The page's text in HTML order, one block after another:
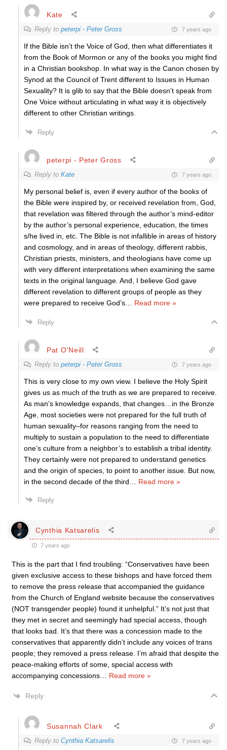
Kate
Reply to peterpi - Peter Gross 7 years ago
If the Bible isn’t the Voice of God, then what differentiates it
from the Book of Mormon or any of the books you might find
in a Christian bookshop. In what way is the Canon chosen by
Synod at the Council of Trent different to Issues in Human
Sexuality? It is glib to say that the Bible doesn’t speak from
One Voice without articulating in what way it is objectively
different to other Christian writings.
Reply
peterpi - Peter Gross
Reply to Kate 7 years ago
My personal belief is, even if every author of the books of
the Bible were inspired by, or received revelation from, God,
that revelation was filtered through the author’s mind-editor
by the author’s personal experience, education, the times
s/he lived in, etc. The Bible is not infallible in areas of history
and cosmology, and in areas of theology, different rabbis,
Christian priests, ministers, and theologians have come up
with very different interpretations when examining the same
texts in the original language. And, I believe God gave
different revelation to different groups of people as they
were prepared to receive God’s
Read more »
Reply
Pat O'Neill
Reply to peterpi - Peter Gross 7 years ago
This is very close to my own view. I believe the Holy Spirit
gives us as much of the truth as we are prepared to receive.
As man’s knowledge expands, that changes…in the Bronze
Age, most societies were not prepared for the full truth of
human sexuality–for reasons ranging from the need to
multiply to sustain a population to the need to differentiate
one’s culture from a neighbor’s to establish a tribal identity.
They certainly were not prepared to understand genetics
and the origin of species, to point to another issue. But now,
in the second decade of the third
Read more »
Reply
Cynthia Katsarelis
7 years ago
This is the part that I find troubling: “Conservatives have been
given exclusive access to these bishops and have forced them
to remove the press release that accompanied the guidance
from the Church of England website because the conservatives
(NOT transgender people) found it unhelpful.” It’s not just that
they met in secret and seemingly had special access, though
that looks bad. It’s that there was a concession made to the
conservatives that apparently didn’t include any voices of trans
people; they removed a press release. I’m afraid that despite the
peace-making efforts of some, special access with
accompanying concessions
Read more »
Reply
Susannah Clark
Reply to Cynthia Katsarelis 7 years ago